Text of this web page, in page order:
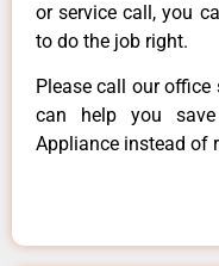
or service call, you
to do the job right.
Please call our
can help you
Appliance instead of